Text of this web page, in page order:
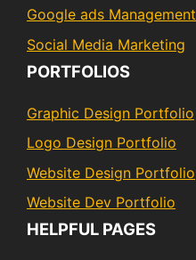
Google ads Management
Social Media Marketing
PORTFOLIOS
Graphic Design Portfolio
Logo Design Portfolio
Website Design Portfolio
Website Dev Portfolio
HELPFUL PAGES